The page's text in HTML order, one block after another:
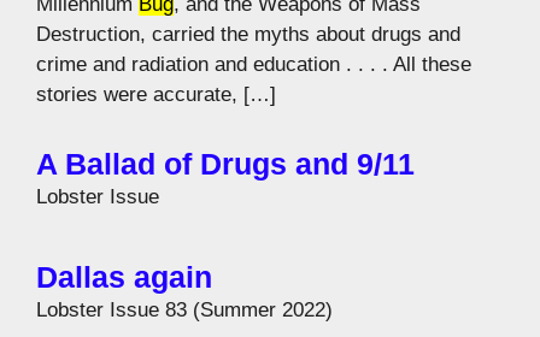
Destruction, carried the myths about drugs and
crime and radiation and education . . . . All these
stories were accurate, […]
A Ballad of Drugs and 9/11
Lobster Issue
Dallas again
Lobster Issue 83 (Summer 2022)